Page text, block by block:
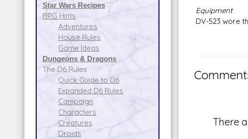
Star Wars Recipes
RPG Hints
Adventures
House Rules
Game Ideas
Dungeons & Dragons
The D6 Rules
Quick Guide to D6
Expanded D6 Rules
Campaign
Characters
Creatures
Droids
Equipment
DV-523 wore
There